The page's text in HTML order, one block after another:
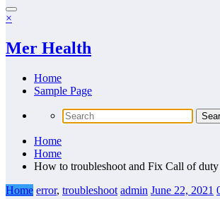
×
Mer Health
Home
Sample Page
Home
Home
How to troubleshoot and Fix Call of
Home error, troubleshoot admin June 22, 2021